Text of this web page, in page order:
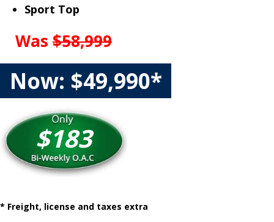
Sport Top
Was $58,999
Now: $49,990*
$183
* Freight, license and taxes extra